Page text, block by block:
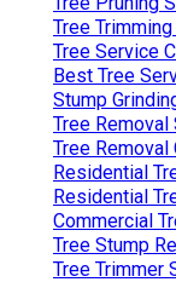
Tree
Tree Service
Best Tree
Stump
Tree Removal
Tree Removal
Residential
Residential
Commercial
Tree Stump
Tree Trimmer